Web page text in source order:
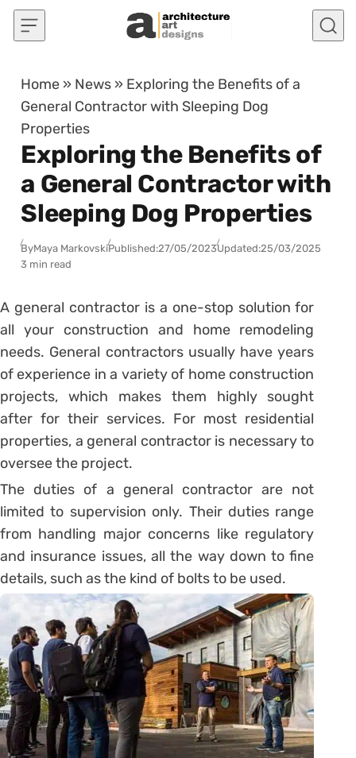
Skip to content
Home » News » Exploring the Benefits of a
General Contractor with Sleeping Dog
Properties
Exploring the Benefits of
a General Contractor with
Sleeping Dog Properties
ByMaya MarkovskiPublished:27/05/2023Updated:25/03/2025
3 min read
A general contractor is a one-stop solution for
all your construction and home remodeling
needs. General contractors usually have years
of experience in a variety of home construction
projects, which makes them highly sought
after for their services. For most residential
properties, a general contractor is necessary to
oversee the project.
The duties of a general contractor are not
limited to supervision only. Their duties range
from handling major concerns like regulatory
and insurance issues, all the way down to fine
details, such as the kind of bolts to be used.